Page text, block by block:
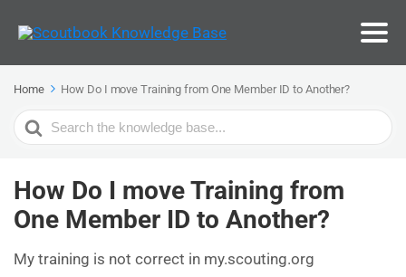
Home How Do I move Training from One Member ID to Another?
Search
For
How Do I move Training from
One Member ID to Another?
My training is not correct in my.scouting.org